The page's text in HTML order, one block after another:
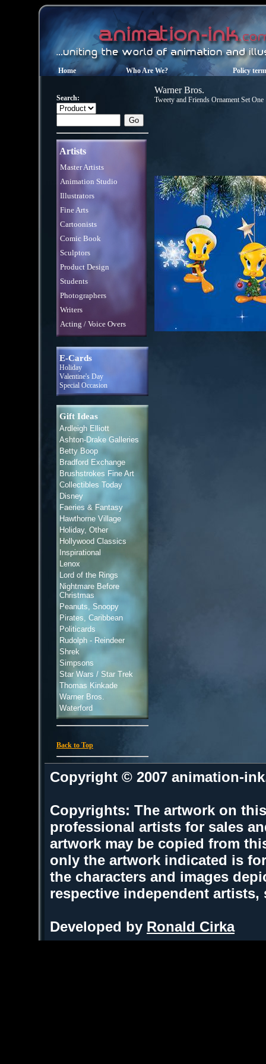
Home Who Are We? Policy
Search:
Artists
Master Artists
Animation Studio
Illustrators
Fine Arts
Cartoonists
Comic Book
Sculptors
Product Design
Students
Photographers
Writers
Acting / Voice Overs
E-Cards
Holiday
Valentine's Day
Special Occasion
Gift Ideas
Ardleigh Elliott
Ashton-Drake Galleries
Betty Boop
Bradford Exchange
Brushstrokes Fine Art
Collectibles Today
Disney
Faeries & Fantasy
Hawthorne Village
Holiday, Other
Hollywood Classics
Inspirational
Lenox
Lord of the Rings
Nightmare Before
Christmas
Peanuts, Snoopy
Pirates, Caribbean
Politicards
Rudolph - Reindeer
Shrek
Simpsons
Star Wars / Star Trek
Thomas Kinkade
Warner Bros.
Waterford
Back to Top
Warner Bros.
Tweety and Friends Ornament Set One
Copyright © 2007 animation-
Copyrights: The artwork on
professional artists for sales
artwork may be copied from
only the artwork indicated is
the characters and images
respective independent
Developed by Ronald Cirka